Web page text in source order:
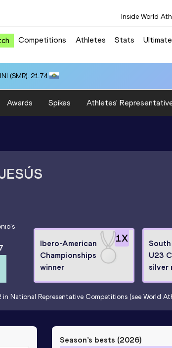
Inside World
Competitions Athletes Stats Ultimate
(SMR): 21.74
Awards Spikes Athletes'
's
1X
Ibero-American
Championships
winner
U23
silver
National Representative Competitions (see World
Season’s bests (2026)